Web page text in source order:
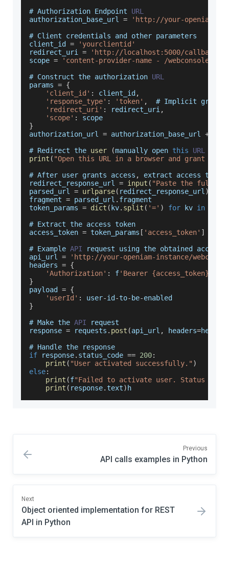
# Authorization Endpoint
URL
authorization_base_url =
'http://your-openiam-
# Client credentials and other parameters
client_id =
'yourclientid'
redirect_uri =
'http://localhost:5000/callback'
scope =
'content-provider-name - /webconsole/
# Construct the authorization URL
params = {
'client_id' : client_id ,
'response_type' : 'token' ,
  #
Implicit grant
'redirect_uri' : redirect_uri ,
'scope' :
scope
}
authorization_url = authorization_base_url +
# Redirect the user (manually open this URL
print ( "Open this URL in a browser and grant
# After user grants access ,
extract access token
redirect_response_url = input ( "Paste the full
parsed_url = urlparse( redirect_response_url )
fragment = parsed_url . fragment
token_params = dict ( kv. split ( '=' ) for kv in
# Extract the access token
access_token = token_params [ 'access_token' ]
# Example API request using the obtained access
api_url =
'http://your-openiam-instance/
headers = {
'Authorization' : f'Bearer {access_token}'
}
payload = {
'userId' : user-id -to- be-enabled
}
# Make the API request
response = requests . post (api_url , headers=headers
# Handle the response
if response. status_code == 200:
print ( "User activated successfully." )
else:
print (f"Failed to activate user. Status code:
print ( response.text) h
Previous
API calls examples in Python
Next
Object oriented implementation for REST
API in Python